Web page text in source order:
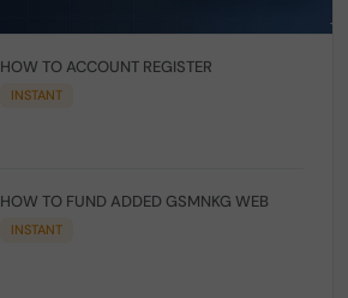
HOW TO ACCOUNT REGISTER
INSTANT
HOW TO FUND ADDED GSMNKG WEB
INSTANT